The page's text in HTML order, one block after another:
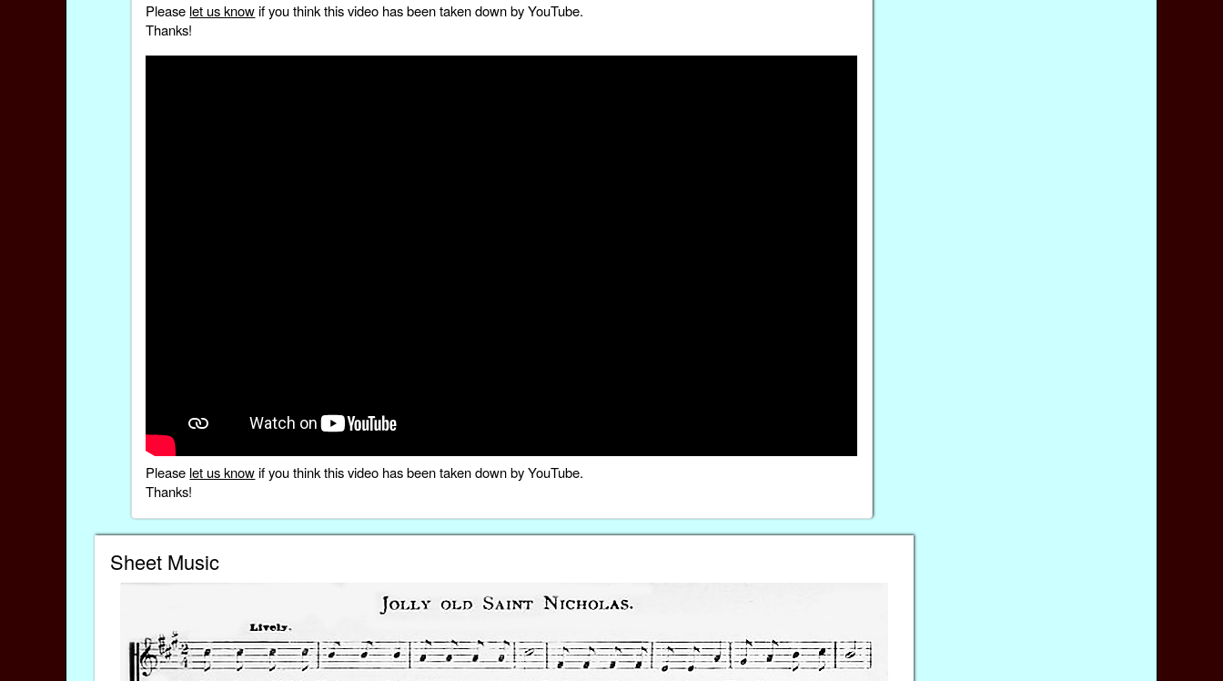
Please let us knowif you think this video has been taken down by YouTube.
Thanks!
Please let us knowif you think this video has been taken down by YouTube.
Thanks!
Sheet Music